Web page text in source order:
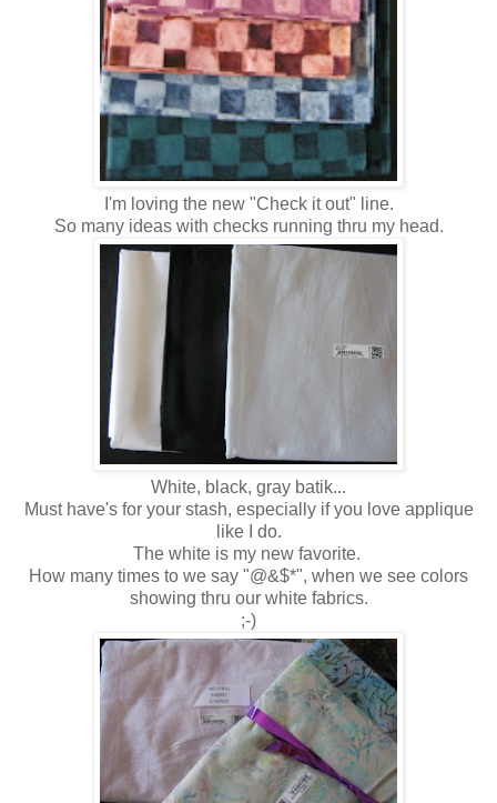
I'm loving the new "Check it out" line.
So many ideas with checks running thru my head.
White, black, gray batik...
Must have's for your stash, especially if you love applique
like I do.
The white is my new favorite.
How many times to we say "@&$*", when we see colors
showing thru our white fabrics.
;-)